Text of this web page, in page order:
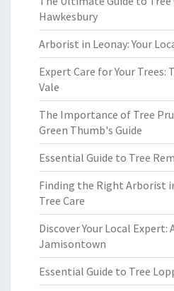
Hawkesbury
Arborist in Leonay: Your
Expert Care for Your Trees:
Vale
The Importance of Tree
Green Thumb's Guide
Essential Guide to Tree
Finding the Right Arborist
Tree Care
Discover Your Local Expert:
Jamisontown
Essential Guide to Tree